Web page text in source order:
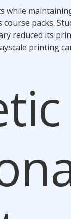
while
packs.
reduced its
printing